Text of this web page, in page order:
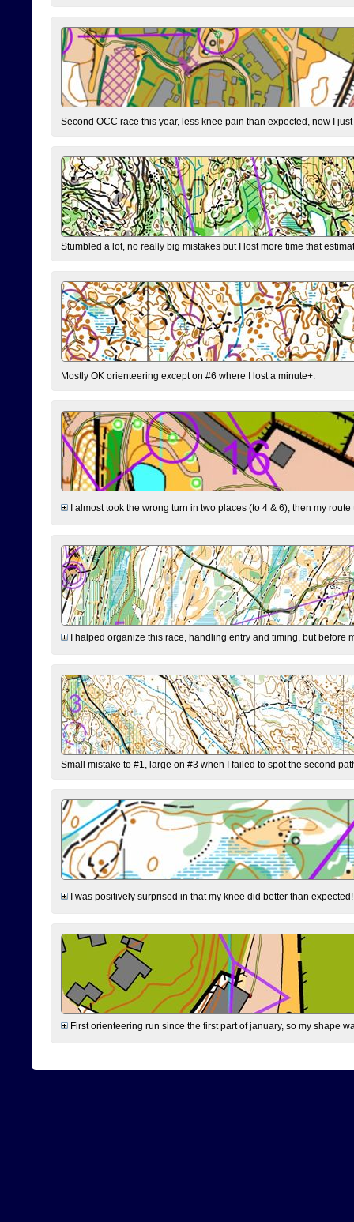
Second OCC race this year, less knee pain than expected, now I
Stumbled a lot, no really big mistakes but I lost more time that
Mostly OK orienteering except on #6 where I lost a minute+.
I almost took the wrong turn in two places (to 4 & 6), then my
I halped organize this race, handling entry and timing, but before
Small mistake to #1, large on #3 when I failed to spot the second
I was positively surprised in that my knee did better than
First orienteering run since the first part of january, so my shape